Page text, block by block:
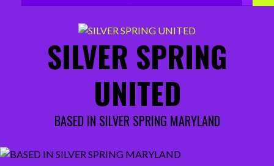
SILVER SPRING
UNITED
BASED IN SILVER SPRING MARYLAND